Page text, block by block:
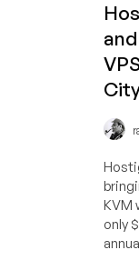
KVM
only